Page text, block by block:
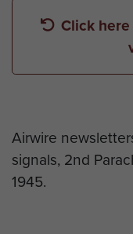
Click
Airwire
signals, 2nd
1945.